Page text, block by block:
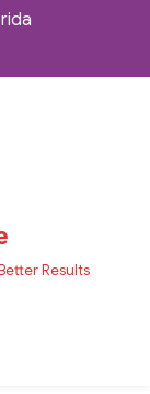
Results